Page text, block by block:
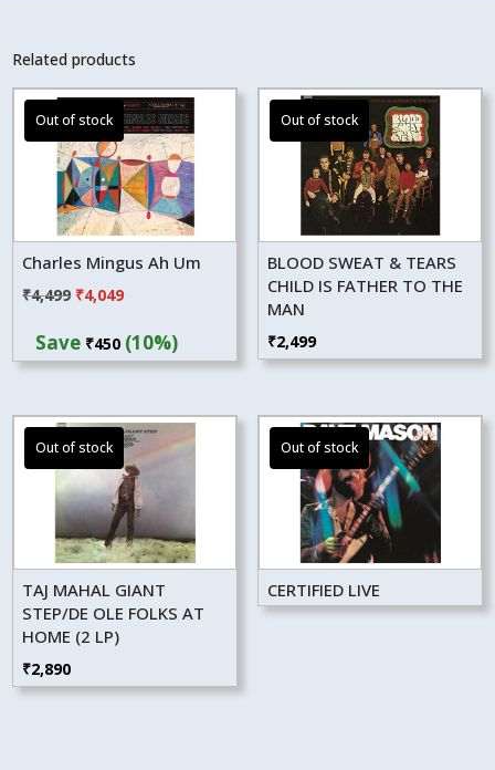
Related products
Charles Mingus Ah Um
₹4,499 Original
was:
₹4,049Current
is:
Save ₹450 (10%)
BLOOD SWEAT & TEARS
CHILD IS FATHER TO THE
MAN
₹2,499
TAJ MAHAL GIANT
STEP/DE OLE FOLKS AT
HOME (2 LP)
₹2,890
CERTIFIED LIVE